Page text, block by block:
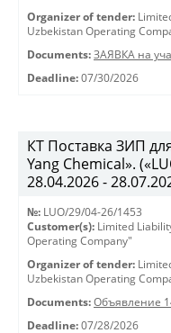
Organizer of tender:
Uzbekistan Operating
Documents: ЗАЯВКА на
Deadline: 07/30/2026
КТ Поставка ЗИП
Yang Chemical».
28.04.2026 -
№: LUO/29/04-26/1453
Customer(s): Limited
Operating Company"
Organizer of tender:
Uzbekistan Operating
Documents: Объявление
Deadline: 07/28/2026